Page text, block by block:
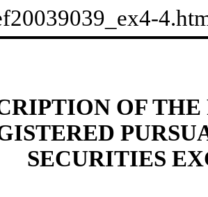
OF
SECURITIES